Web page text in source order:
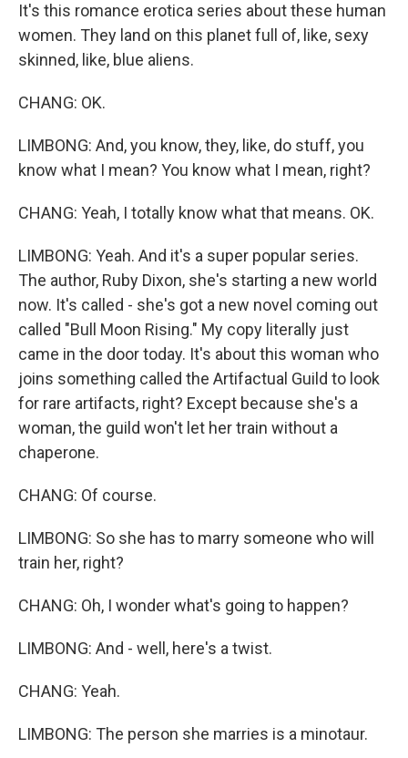
It's this romance erotica series about these human
women. They land on this planet full of, like, sexy
skinned, like, blue aliens.
CHANG: OK.
LIMBONG: And, you know, they, like, do stuff, you
know what I mean? You know what I mean, right?
CHANG: Yeah, I totally know what that means. OK.
LIMBONG: Yeah. And it's a super popular series.
The author, Ruby Dixon, she's starting a new world
now. It's called - she's got a new novel coming out
called "Bull Moon Rising." My copy literally just
came in the door today. It's about this woman who
joins something called the Artifactual Guild to look
for rare artifacts, right? Except because she's a
woman, the guild won't let her train without a
chaperone.
CHANG: Of course.
LIMBONG: So she has to marry someone who will
train her, right?
CHANG: Oh, I wonder what's going to happen?
LIMBONG: And - well, here's a twist.
CHANG: Yeah.
LIMBONG: The person she marries is a minotaur.